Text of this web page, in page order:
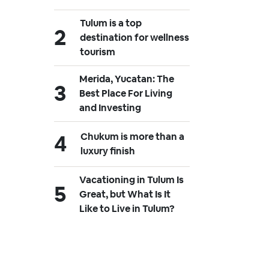
Tulum is a top
destination for wellness
tourism
Merida, Yucatan: The
Best Place For Living
and Investing
Chukum is more than a
luxury finish
Vacationing in Tulum Is
Great, but What Is It
Like to Live in Tulum?